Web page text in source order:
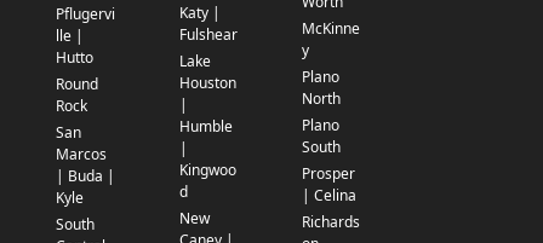
Pflugervi
lle |
Hutto
Round
Rock
San
Marcos
| Buda |
Kyle
South
Katy |
Fulshear
Lake
Houston
|
Humble
|
Kingwoo
d
New
McKinne
y
Plano
North
Plano
South
Prosper
| Celina
Richards